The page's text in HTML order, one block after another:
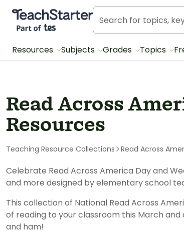
Teach Starter, part of Tes
Resources Subjects Grades Topics
Read Across
Resources
Teaching Resource Collections Read Across
Celebrate Read Across America Day and
and more designed by elementary school
This collection of National Read Across
of reading to your classroom this March
and ham!